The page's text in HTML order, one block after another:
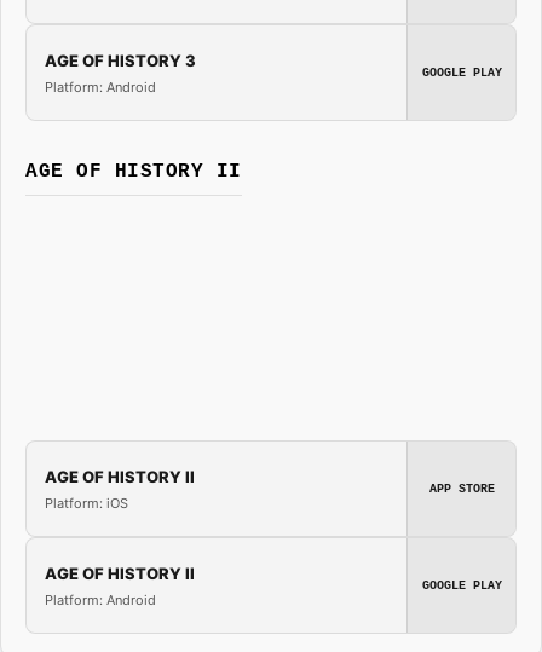
AGE OF HISTORY 3
Platform: Android
GOOGLE PLAY
AGE OF HISTORY II
AGE OF HISTORY II
Platform: iOS
APP STORE
AGE OF HISTORY II
Platform: Android
GOOGLE PLAY